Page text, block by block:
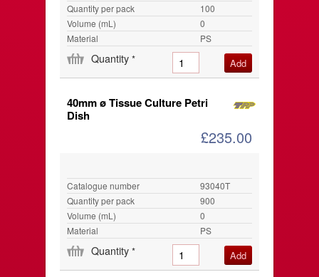
Quantity per pack
100
Volume (mL)
0
Material
PS
Quantity *
40mm ø Tissue Culture Petri
Dish
£235.00
Catalogue number
93040T
Quantity per pack
900
Volume (mL)
0
Material
PS
Quantity *